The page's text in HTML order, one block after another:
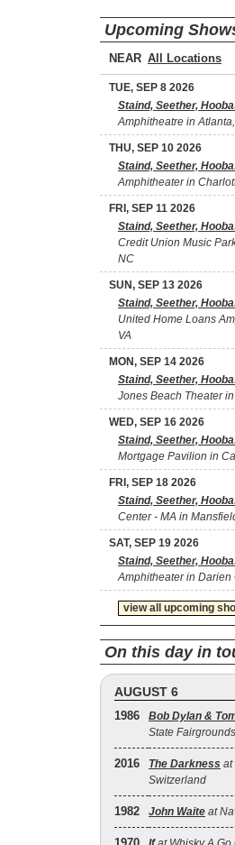
Upcoming
NEAR
TUE, SEP 8 2026
Staind, Seether,
Amphitheatre in
THU, SEP 10 2026
Staind, Seether,
Amphitheater in
FRI, SEP 11 2026
Staind, Seether,
Credit Union Music
NC
SUN, SEP 13 2026
Staind, Seether,
United Home Loans
VA
MON, SEP 14 2026
Staind, Seether,
Jones Beach Theater
WED, SEP 16 2026
Staind, Seether,
Mortgage Pavilion in
FRI, SEP 18 2026
Staind, Seether,
Center - MA in
SAT, SEP 19 2026
Staind, Seether,
Amphitheater in Darien
view all upcoming
On this day in
AUGUST 6
1986 Bob Dylan &
State
2016 The Darkness at
Switzerland
1982 John Waite at